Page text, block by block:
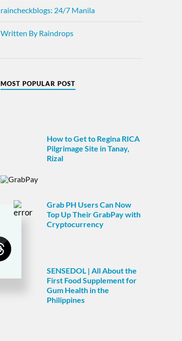
raincheckblogs: 24/7 Manila
Written By Raindrops
MOST POPULAR POST
How to Get to Regina RICA
Pilgrimage Site in Tanay,
Rizal
Grab PH Users Can Now
Top Up Their GrabPay with
Cryptocurrency
SENSEDOL | All About the
First Food Supplement for
Gum Health in the
Philippines